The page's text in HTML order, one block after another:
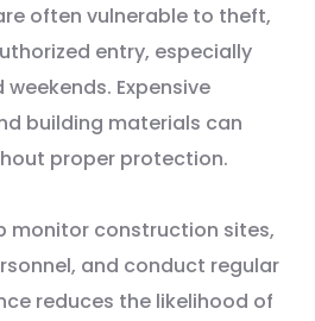
often vulnerable to theft,
entry, especially
Expensive
building materials can
proper protection.
monitor construction sites,
and conduct regular
reduces the likelihood of